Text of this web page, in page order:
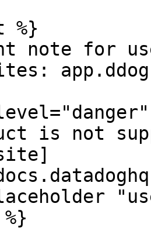
%}
note for
is not